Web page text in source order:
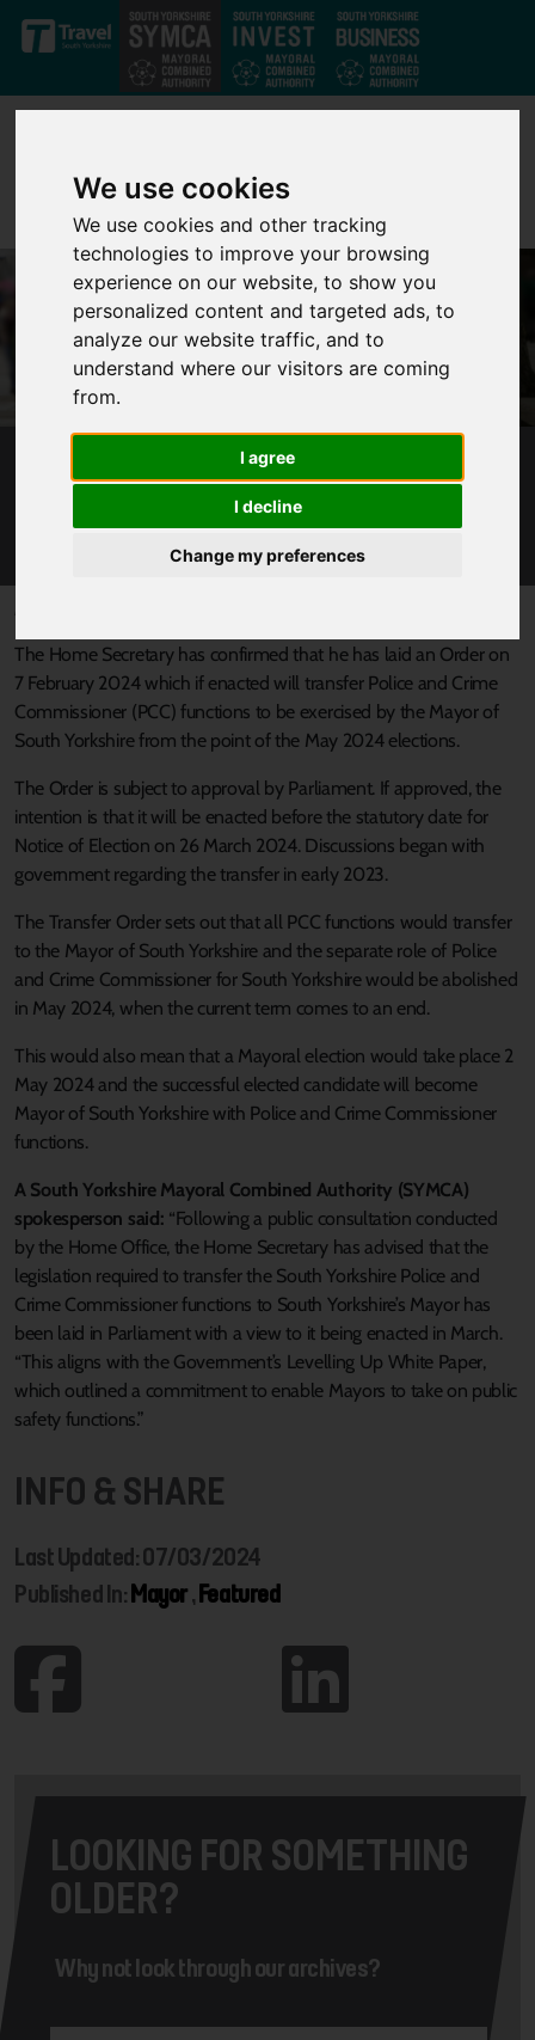
We use cookies
We use cookies and other tracking
technologies to improve your browsing
experience on our website, to show you
personalized content and targeted ads, to
analyze our website traffic, and to
understand where our visitors are coming
from.
I agree
I decline
Change my preferences
Skip to main content
PROPOSED TRANSFER OF POLICE AND CRIME
COMMISSIONER FUNCTIONS AND A SOUTH
YORKSHIRE MAYORAL ELECTION
The Home Secretary has confirmed that he has laid an Order on
7 February 2024 which if enacted will transfer Police and Crime
Commissioner (PCC) functions to be exercised by the Mayor of
South Yorkshire from the point of the May 2024 elections.
The Order is subject to approval by Parliament. If approved, the
intention is that it will be enacted before the statutory date for
Notice of Election on 26 March 2024. Discussions began with
government regarding the transfer in early 2023.
The Transfer Order sets out that all PCC functions would transfer
to the Mayor of South Yorkshire and the separate role of Police
and Crime Commissioner for South Yorkshire would be abolished
in May 2024, when the current term comes to an end.
This would also mean that a Mayoral election would take place 2
May 2024 and the successful elected candidate will become
Mayor of South Yorkshire with Police and Crime Commissioner
functions.
A South Yorkshire Mayoral Combined Authority (SYMCA)
spokesperson said: “Following a public consultation conducted
by the Home Office, the Home Secretary has advised that the
legislation required to transfer the South Yorkshire Police and
Crime Commissioner functions to South Yorkshire’s Mayor has
been laid in Parliament with a view to it being enacted in March.
“This aligns with the Government’s Levelling Up White Paper,
which outlined a commitment to enable Mayors to take on public
safety functions.”
INFO & SHARE
Last Updated: 07/03/2024
Published In: Mayor, Featured
LOOKING FOR SOMETHING
OLDER?
Why not look through our archives?